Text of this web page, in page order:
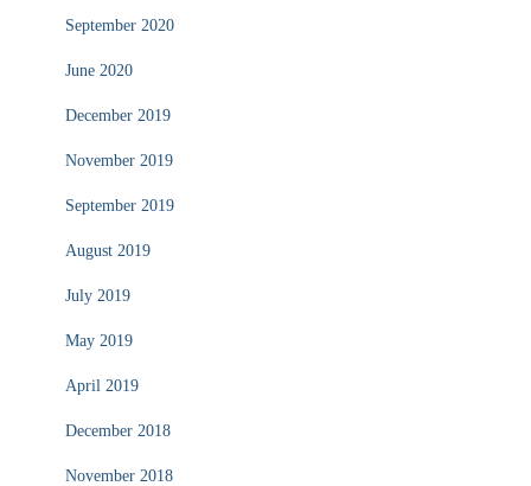
September 2020
June 2020
December 2019
November 2019
September 2019
August 2019
July 2019
May 2019
April 2019
December 2018
November 2018